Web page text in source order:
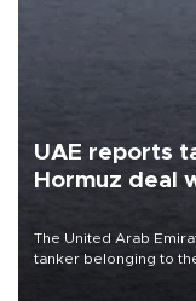
UAE reports
Hormuz deal
The United Arab
tanker belonging to